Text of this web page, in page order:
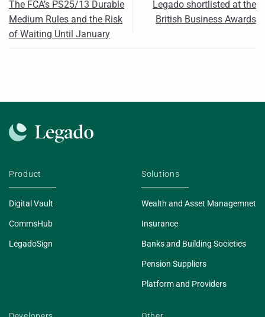
The FCA’s PS25/13 Durable
Medium Rules and the Risk
of Waiting Until January
Legado shortlisted at the
British Business Awards
Product
Digital Vault
CommsHub
LegadoSign
Solutions
Wealth and Asset Managemnet
Insurance
Banks and Building Societies
Pension Suppliers
Platform and Providers